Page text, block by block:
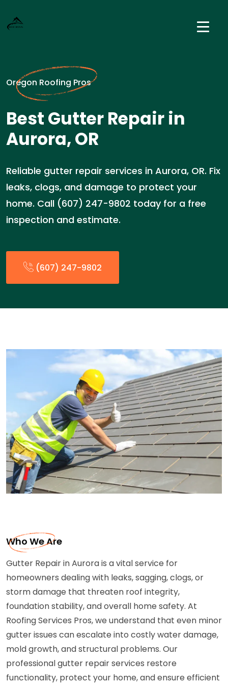
Oregon Roofing Pros
Best Gutter Repair in
Aurora, OR
Reliable gutter repair services in Aurora, OR. Fix
leaks, clogs, and damage to protect your
home. Call (607) 247-9802 today for a free
inspection and estimate.
(607) 247-9802
Who We Are
Gutter Repair in Aurora is a vital service for
homeowners dealing with leaks, sagging, clogs, or
storm damage that threaten roof integrity,
foundation stability, and overall home safety. At
Roofing Services Pros, we understand that even minor
gutter issues can escalate into costly water damage,
mold growth, and structural problems. Our
professional gutter repair services restore
functionality, protect your home, and ensure efficient